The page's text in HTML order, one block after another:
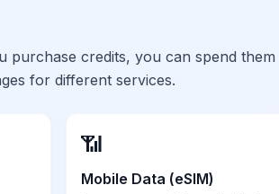
purchase credits, you can spend them
for different services.
📶
Mobile Data (eSIM)